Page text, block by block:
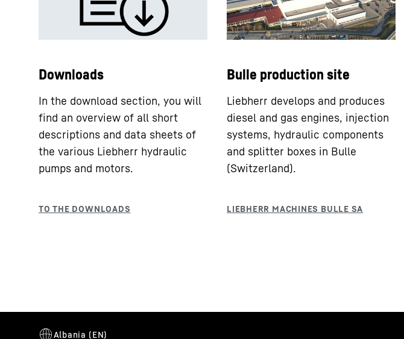
DPVD 550 - technical data
sheet
Downloads
In the download section, you will
find an overview of all short
descriptions and data sheets of
the various Liebherr hydraulic
pumps and motors.
Bulle production site
Liebherr develops and produces
diesel and gas engines, injection
systems, hydraulic components
and splitter boxes in Bulle
(Switzerland).